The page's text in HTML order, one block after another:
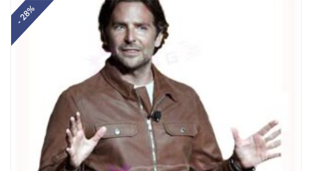
- 28%